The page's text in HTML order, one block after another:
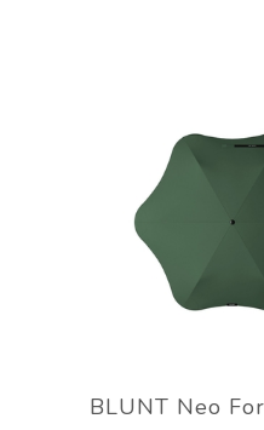
BLUNT Neo